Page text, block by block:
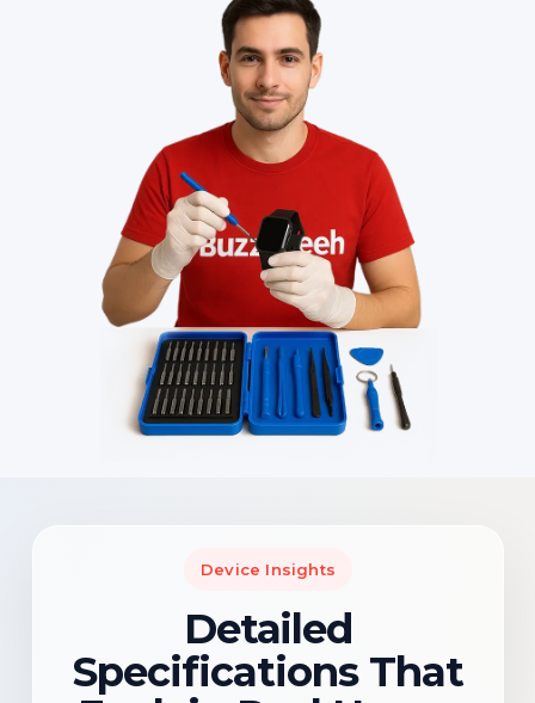
Device Insights
Detailed
Specifications That